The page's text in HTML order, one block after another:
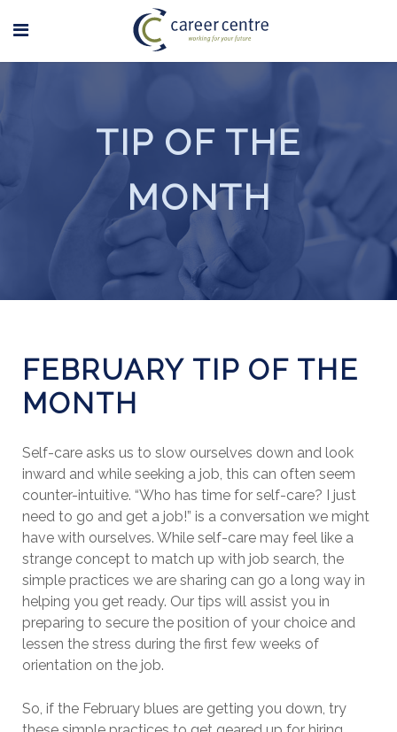
TIP OF THE
MONTH
FEBRUARY TIP OF THE
MONTH
Self-care asks us to slow ourselves down and look
inward and while seeking a job, this can often seem
counter-intuitive. “Who has time for self-care? I just
need to go and get a job!” is a conversation we might
have with ourselves. While self-care may feel like a
strange concept to match up with job search, the
simple practices we are sharing can go a long way in
helping you get ready. Our tips will assist you in
preparing to secure the position of your choice and
lessen the stress during the first few weeks of
orientation on the job.
So, if the February blues are getting you down, try